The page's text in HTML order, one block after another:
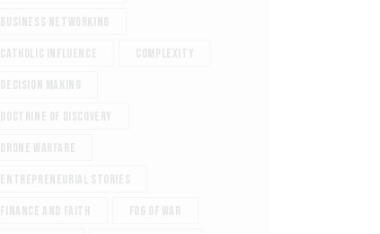
Business Networking
Catholic Influence Complexity
Decision Making
Doctrine of Discovery
Drone Warfare
Entrepreneurial Stories
Finance and Faith Fog of War